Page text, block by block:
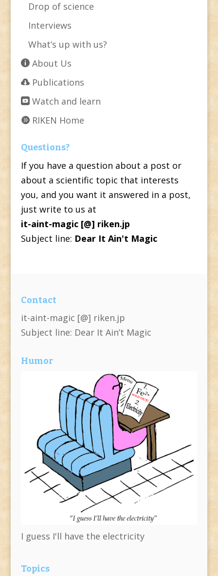
Drop of science
Interviews
What’s up with us?
About Us
Publications
Watch and learn
RIKEN Home
Questions?
If you have a question about a post or
about a scientific topic that interests
you, and you want it answered in a post,
just write to us at
it-aint-magic [@] riken.jp
Subject line: Dear It Ain't Magic
Contact
it-aint-magic [@] riken.jp
Subject line: Dear It Ain’t Magic
Humor
I guess I'll have the electricity
Topics